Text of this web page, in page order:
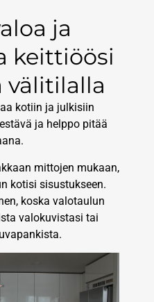
ja
keittiöösi
välitilalla
kotiin ja julkisiin
ja helppo pitää
mittojen mukaan,
kotisi sisustukseen.
koska valotaulun
valokuvistasi tai